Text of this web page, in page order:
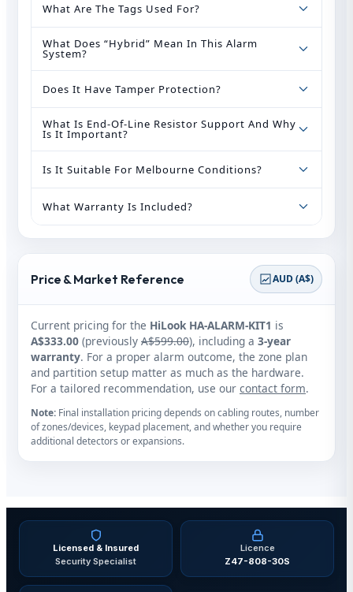
What Are The Tags Used For?
What Does “hybrid” Mean In This Alarm
System?
Does It Have Tamper Protection?
What Is End‑of‑Line Resistor Support And Why
Is It Important?
Is It Suitable For Melbourne Conditions?
What Warranty Is Included?
Price & Market Reference AUD (A$)
Current pricing for the HiLook HA‑ALARM‑KIT1 is
A$333.00 (previously A$599.00), including a 3‑year
warranty. For a proper alarm outcome, the zone plan
and partition setup matter as much as the hardware.
For a tailored recommendation, use our contact form.
Note: Final installation pricing depends on cabling routes, number
of zones/devices, keypad placement, and whether you require
additional detectors or expansions.
Licensed & Insured
Security Specialist
Licence
Z47-808-30S